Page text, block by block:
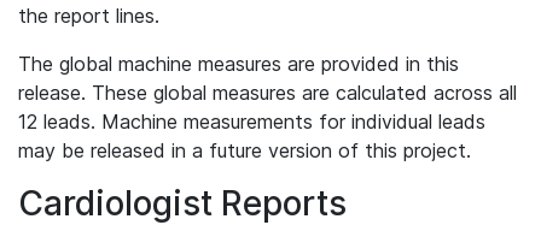
the report lines.
The global machine measures are provided in this
release. These global measures are calculated across all
12 leads. Machine measurements for individual leads
may be released in a future version of this project.
Cardiologist Reports